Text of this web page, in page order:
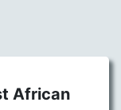
African